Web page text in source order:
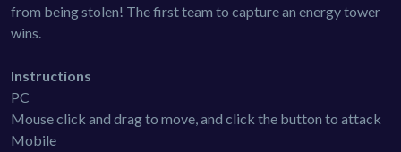
from being stolen! The first team to capture an energy tower
wins.
Instructions
PC
Mouse click and drag to move, and click the button to attack
Mobile